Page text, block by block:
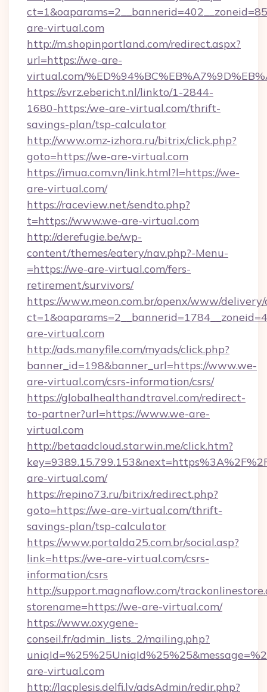
are-virtual.com
http://m.shopinportland.com/redirect.aspx?
url=https://we-are-
virtual.com/
https://svrz.ebericht.nl/linkto/1-2844-
1680-https:/we-are-virtual.com/thrift-
savings-plan/tsp-calculator
http://www.omz-izhora.ru/bitrix/click.php?
goto=https://we-are-virtual.com
https://imua.com.vn/link.html?l=https://we-
are-virtual.com/
https://raceview.net/sendto.php?
t=https://www.we-are-virtual.com
http://derefugie.be/wp-
content/themes/eatery/nav.php?-Menu-
=https://we-are-virtual.com/fers-
retirement/survivors/
https://www.meon.com.br/openx/www/delivery/
are-virtual.com
http://ads.manyfile.com/myads/click.php?
banner_id=198&banner_url=https://www.we-
are-virtual.com/csrs-information/csrs/
https://globalhealthandtravel.com/redirect-
to-partner?url=https://www.we-are-
virtual.com
http://betaadcloud.starwin.me/click.htm?
are-virtual.com/
https://repino73.ru/bitrix/redirect.php?
goto=https://we-are-virtual.com/thrift-
savings-plan/tsp-calculator
https://www.portalda25.com.br/social.asp?
link=https://we-are-virtual.com/csrs-
information/csrs
http://support.magnaflow.com/
storename=https://we-are-virtual.com/
https://www.oxygene-
conseil.fr/admin_lists_2/mailing.php?
are-virtual.com
http://lacplesis.delfi.lv/adsAdmin/redir.php?